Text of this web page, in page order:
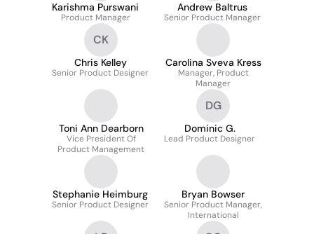
Karishma Purswani
Product Manager
Andrew Baltrus
Senior Product Manager
CK
Chris Kelley
Senior Product Designer
Carolina Sveva Kress
Manager, Product
Manager
Toni Ann Dearborn
Vice President Of
Product Management
DG
Dominic G.
Lead Product Designer
Stephanie Heimburg
Senior Product Designer
Bryan Bowser
Senior Product Manager,
International